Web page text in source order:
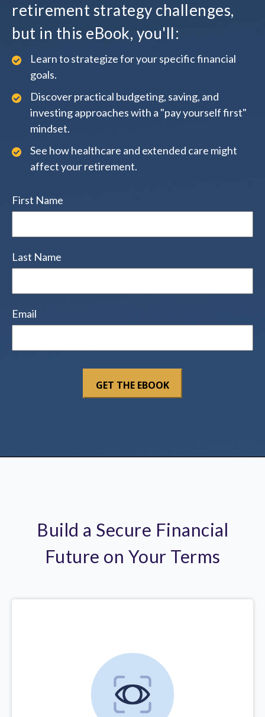
retirement strategy challenges,
but in this eBook, you'll:
Learn to strategize for your specific financial
goals.
Discover practical budgeting, saving, and
investing approaches with a "pay yourself first"
mindset.
See how healthcare and extended care might
affect your retirement.
First Name
Last Name
Email
Build a Secure Financial
Future on Your Terms